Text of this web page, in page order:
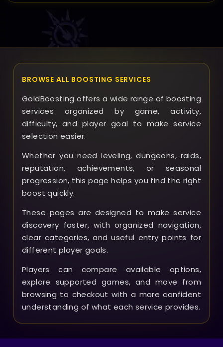
work with you to resolve any issues quickly; please
contact support for assistance with refunds or any
problems encountered.
BROWSE ALL BOOSTING SERVICES
GoldBoosting offers a wide range of boosting
services organized by game, activity,
difficulty, and player goal to make service
selection easier.
Whether you need leveling, dungeons, raids,
reputation, achievements, or seasonal
progression, this page helps you find the right
boost quickly.
These pages are designed to make service
discovery faster, with organized navigation,
clear categories, and useful entry points for
different player goals.
Players can compare available options,
explore supported games, and move from
browsing to checkout with a more confident
understanding of what each service provides.